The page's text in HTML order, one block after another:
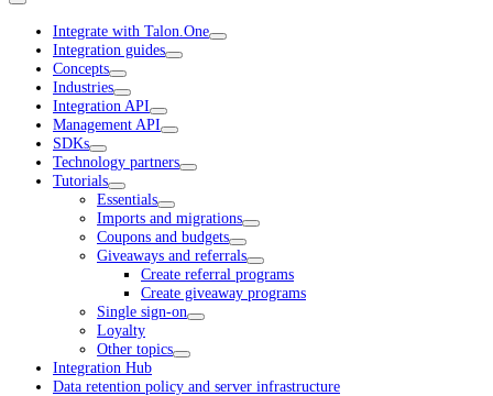
Integrate with Talon.One
Integration guides
Concepts
Industries
Integration API
Management API
SDKs
Technology partners
Tutorials
Essentials
Imports and migrations
Coupons and budgets
Giveaways and referrals
Create referral programs
Create giveaway programs
Single sign-on
Loyalty
Other topics
Integration Hub
Data retention policy and server infrastructure